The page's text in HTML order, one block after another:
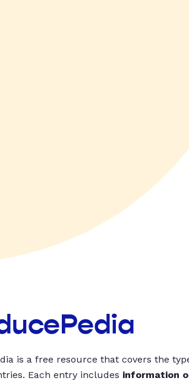
is a free resource that covers the
Each entry includes information